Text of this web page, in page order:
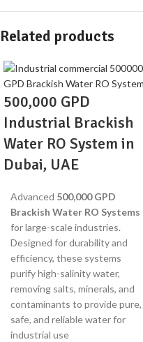
Related products
500,000 GPD
Industrial Brackish
Water RO System in
Dubai, UAE
Advanced 500,000 GPD
Brackish Water RO Systems
for large-scale industries.
Designed for durability and
efficiency, these systems
purify high-salinity water,
removing salts, minerals, and
contaminants to provide pure,
safe, and reliable water for
industrial use